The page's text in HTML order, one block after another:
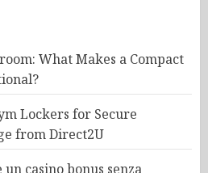
What Makes a Compact
Lockers for Secure
from Direct2U
casino bonus senza